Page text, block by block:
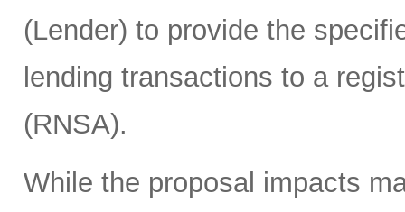
(Lender) to provide the
lending transactions to a
(RNSA).
While the proposal impacts